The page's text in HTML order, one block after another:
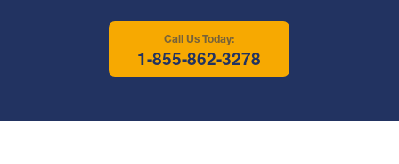
Call Us Today:
1-855-862-3278